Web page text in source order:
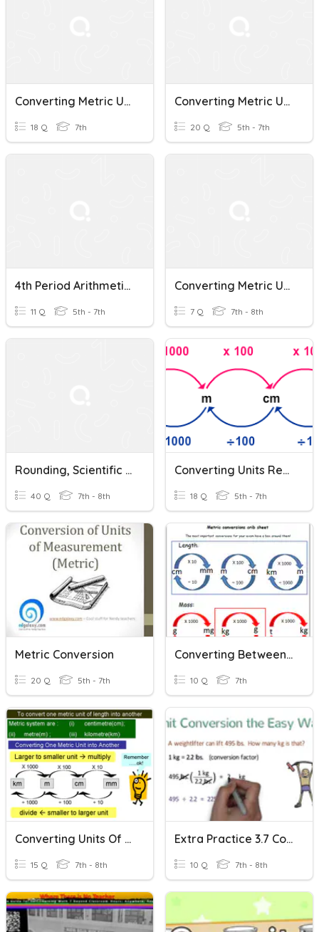
Converting Metric Units Of Mass Quiz
18 Q 7th
Converting Metric Units Of Measurement
20 Q 5th - 7th
4th Period Arithmetic 6 Converting Metric Units Quiz 10.10.18
11 Q 5th - 7th
Converting Metric Units Of Measure
7 Q 7th - 8th
Rounding, Scientific Notation And Converting Metric Units
40 Q 7th - 8th
Converting Units Review
18 Q 5th - 7th
Metric Conversion
20 Q 5th - 7th
Converting Between Units
10 Q 7th
Converting Units Of Measure
15 Q 7th - 8th
Extra Practice 3.7 Converting Units
10 Q 7th - 8th